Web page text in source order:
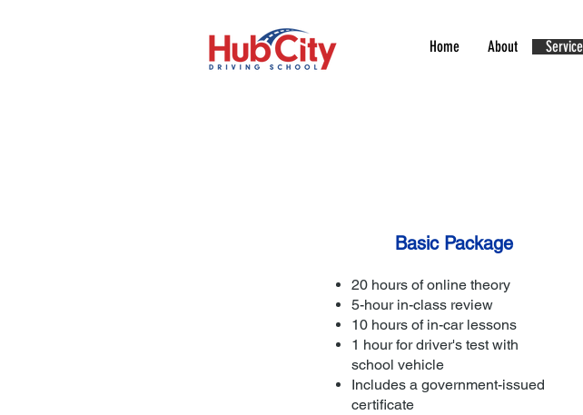
Home About
Basic Package
20 hours of online theory
5-hour in-class review
10 hours of in-car lessons
1 hour for driver's test with
school vehicle
Includes a government-issued
certificate